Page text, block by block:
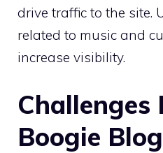
drive traffic to the site.
related to music and
increase visibility.
Challenges
Boogie